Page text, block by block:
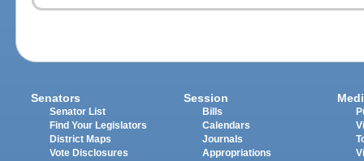
Senators
Senator List
Find Your Legislators
District Maps
Vote Disclosures
Session
Bills
Calendars
Journals
Appropriations